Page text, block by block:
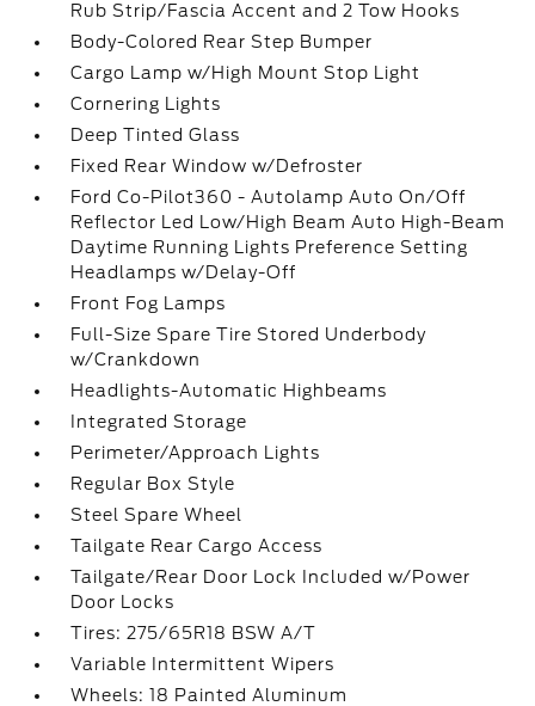
Rub Strip/Fascia Accent and 2 Tow Hooks
Body-Colored Rear Step Bumper
Cargo Lamp w/High Mount Stop Light
Cornering Lights
Deep Tinted Glass
Fixed Rear Window w/Defroster
Ford Co-Pilot360 - Autolamp Auto On/Off
Reflector Led Low/High Beam Auto High-Beam
Daytime Running Lights Preference Setting
Headlamps w/Delay-Off
Front Fog Lamps
Full-Size Spare Tire Stored Underbody
w/Crankdown
Headlights-Automatic Highbeams
Integrated Storage
Perimeter/Approach Lights
Regular Box Style
Steel Spare Wheel
Tailgate Rear Cargo Access
Tailgate/Rear Door Lock Included w/Power
Door Locks
Tires: 275/65R18 BSW A/T
Variable Intermittent Wipers
Wheels: 18 Painted Aluminum